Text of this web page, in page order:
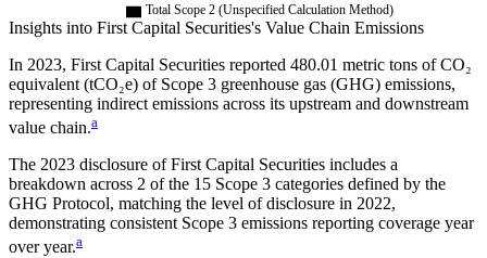
Total Scope 2 (Unspecified Calculation Method)
Insights into First Capital Securities's Value Chain Emissions
In 2023, First Capital Securities reported 480.01 metric tons of CO₂
equivalent (tCO₂e) of Scope 3 greenhouse gas (GHG) emissions,
representing indirect emissions across its upstream and downstream
value chain.a
The 2023 disclosure ofFirst Capital Securities includes a
breakdown across 2 of the 15 Scope 3 categories defined by the
GHG Protocol, matching the level of disclosure in 2022,
demonstrating consistent Scope 3 emissions reporting coverage year
over year.a